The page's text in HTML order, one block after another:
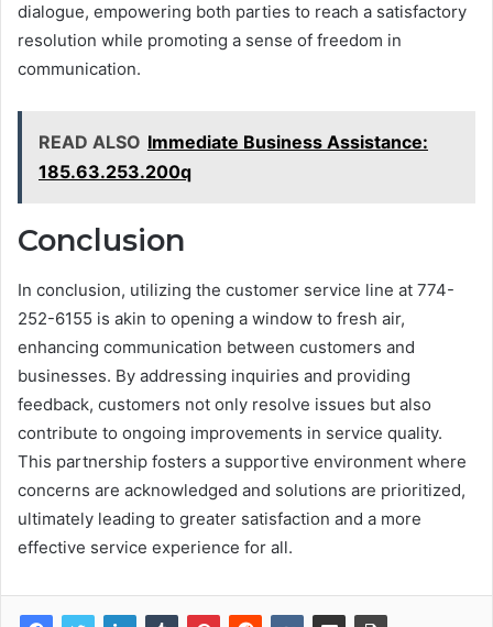
dialogue, empowering both parties to reach a satisfactory
resolution while promoting a sense of freedom in
communication.
READ ALSO Immediate Business Assistance:
185.63.253.200q
Conclusion
In conclusion, utilizing the customer service line at 774-
252-6155 is akin to opening a window to fresh air,
enhancing communication between customers and
businesses. By addressing inquiries and providing
feedback, customers not only resolve issues but also
contribute to ongoing improvements in service quality.
This partnership fosters a supportive environment where
concerns are acknowledged and solutions are prioritized,
ultimately leading to greater satisfaction and a more
effective service experience for all.